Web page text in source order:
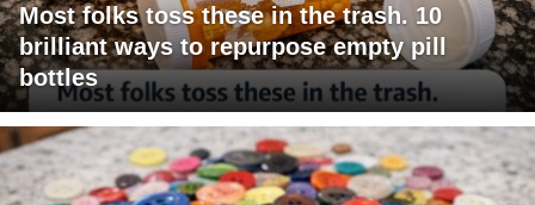
Most folks toss these in the trash. 10
brilliant ways to repurpose empty pill
bottles